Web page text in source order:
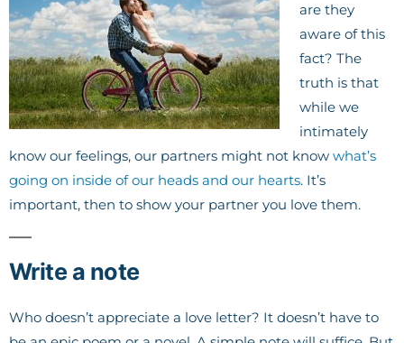
are they
aware of this
fact? The
truth is that
while we
intimately
know our feelings, our partners might not know what’s
going on inside of our heads and our hearts. It’s
important, then to show your partner you love them.
Write a note
Who doesn’t appreciate a love letter? It doesn’t have to